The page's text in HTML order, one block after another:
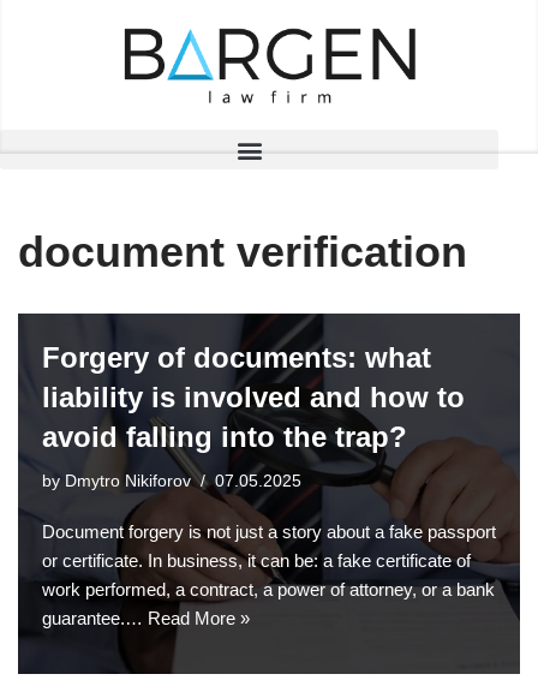
document verification
Forgery of documents: what
liability is involved and how to
avoid falling into the trap?
by Dmytro Nikiforov 07.05.2025
Document forgery is not just a story about a fake passport
or certificate. In business, it can be: a fake certificate of
work performed, a contract, a power of attorney, or a bank
guarantee.… Read More »